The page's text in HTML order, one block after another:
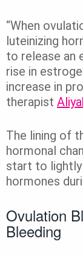
“When
luteinizing
to release an
rise in
increase in
therapist
The lining of
hormonal
start to lightly
hormones
Ovulation
Bleeding